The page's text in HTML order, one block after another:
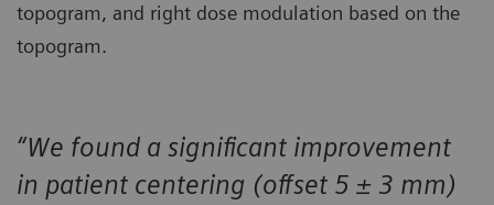
topogram, and right dose modulation based on the
topogram.
“We found a significant improvement
in patient centering (offset 5 ± 3 mm)